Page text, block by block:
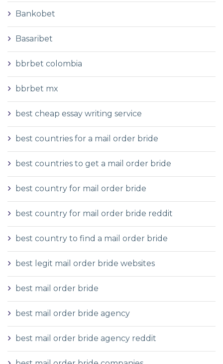
Bankobet
Basaribet
bbrbet colombia
bbrbet mx
best cheap essay writing service
best countries for a mail order bride
best countries to get a mail order bride
best country for mail order bride
best country for mail order bride reddit
best country to find a mail order bride
best legit mail order bride websites
best mail order bride
best mail order bride agency
best mail order bride agency reddit